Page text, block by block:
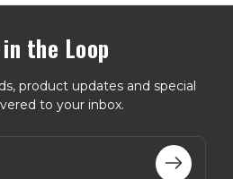
the Loop
product updates and special
to your inbox.